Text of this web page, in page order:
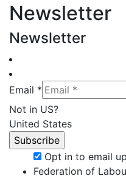
Newsletter
Newsletter
Email *
Not in US?
United States
Opt in to email
Federation of